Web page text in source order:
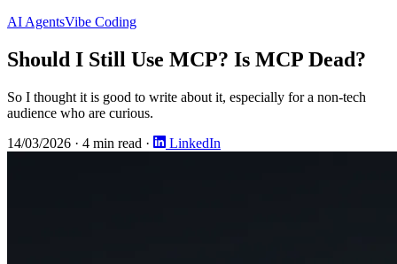
AI AgentsVibe Coding
Should I Still Use MCP? Is MCP Dead?
So I thought it is good to write about it, especially for a non-tech
audience who are curious.
14/03/2026 · 4 min read · LinkedIn